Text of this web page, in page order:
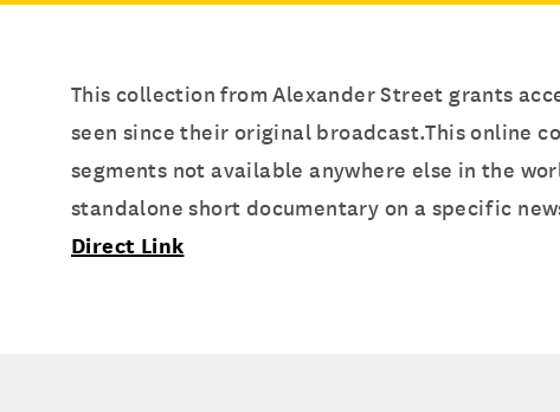
This collection from Alexander Street grants
seen since their original broadcast.This online
segments not available anywhere else in the
standalone short documentary on a specific
Direct Link